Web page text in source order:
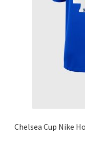
Chelsea Cup Nike